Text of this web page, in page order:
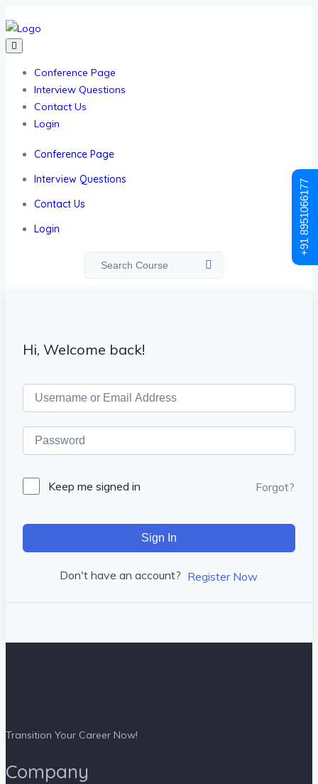
Conference Page
Interview Questions
Contact Us
Login
Conference Page
Interview Questions
Contact Us
Login
Hi, Welcome back!
Keep me signed in Forgot?
Sign In
Don't have an account? Register Now
Transition Your Career Now!
Company
+91 8951066177